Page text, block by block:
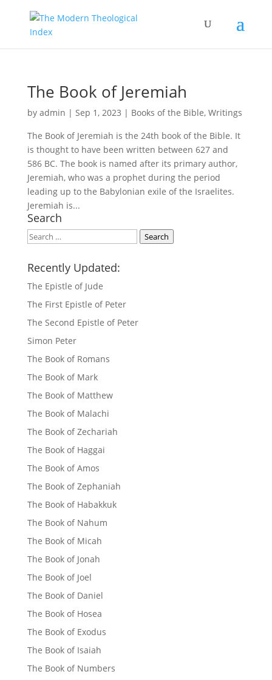
The Book of Jeremiah
by admin | Sep 1, 2023 | Books of the Bible, Writings
The Book of Jeremiah is the 24th book of the Bible. It
is thought to have been written between 627 and
586 BC. The book is named after its primary author,
Jeremiah, who was a prophet during the period
leading up to the Babylonian exile of the Israelites.
Jeremiah is...
Search
Search Search
Recently Updated:
The Epistle of Jude
The First Epistle of Peter
The Second Epistle of Peter
Simon Peter
The Book of Romans
The Book of Mark
The Book of Matthew
The Book of Malachi
The Book of Zechariah
The Book of Haggai
The Book of Amos
The Book of Zephaniah
The Book of Habakkuk
The Book of Nahum
The Book of Micah
The Book of Jonah
The Book of Joel
The Book of Daniel
The Book of Hosea
The Book of Exodus
The Book of Isaiah
The Book of Numbers